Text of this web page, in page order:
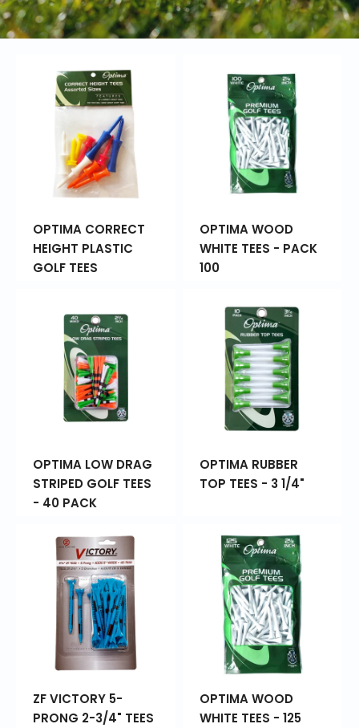
OPTIMA CORRECT
HEIGHT PLASTIC
GOLF TEES
OPTIMA WOOD
WHITE TEES - PACK
100
OPTIMA LOW DRAG
STRIPED GOLF TEES
- 40 PACK
OPTIMA RUBBER
TOP TEES - 3 1/4"
ZF VICTORY 5-
PRONG 2-3/4" TEES
OPTIMA WOOD
WHITE TEES - 125